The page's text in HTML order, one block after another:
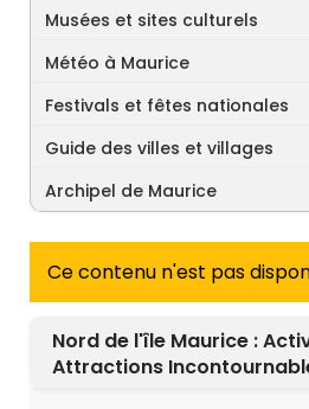
Musées et sites culturels
Météo à Maurice
Festivals et fêtes nationales
Guide des villes et villages
Archipel de Maurice
Ce contenu n'est pas
Nord de l'île Maurice :
Attractions